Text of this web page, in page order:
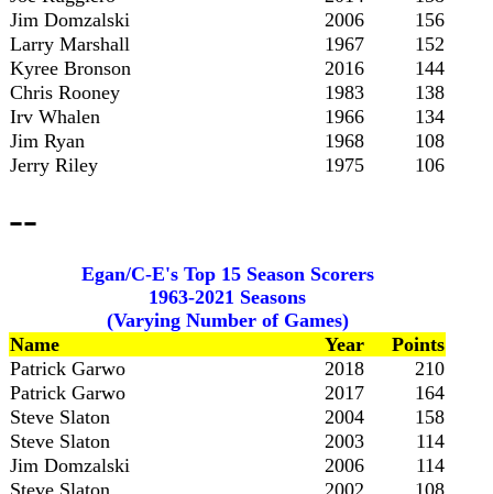
Jim Domzalski
2006
156
Larry Marshall
1967
152
Kyree Bronson
2016
144
Chris Rooney
1983
138
Irv Whalen
1966
134
Jim Ryan
1968
108
Jerry Riley
1975 106
--
Egan/C-E's Top 15 Season Scorers
1963-2021 Seasons
(Varying Number of Games)
Name
Year
Points
Patrick Garwo
2018
210
Patrick Garwo
2017
164
Steve Slaton
2004
158
Steve Slaton
2003
114
Jim Domzalski
2006
114
Steve Slaton
2002
108